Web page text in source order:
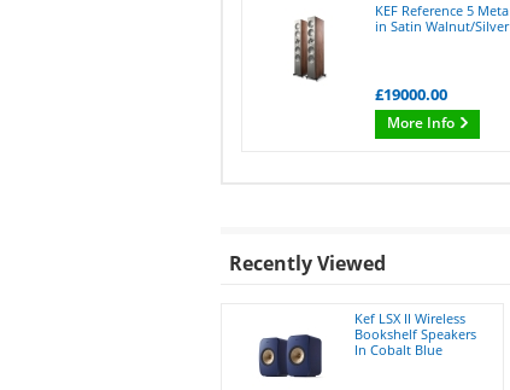
KEF Reference 5 Meta
in Satin Walnut/Silver
£19000.00
More Info
Recently Viewed
Kef LSX II Wireless
Bookshelf Speakers
In Cobalt Blue